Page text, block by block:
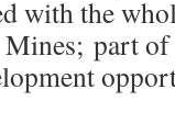
with the
Mines; part